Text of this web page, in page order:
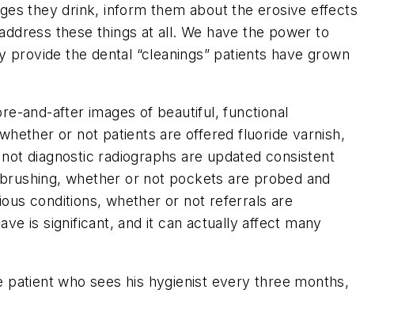
they drink, inform them about the erosive effects
these things at all. We have the power to
the dental “cleanings” patients have grown
and-after images of beautiful, functional
or not patients are offered fluoride varnish,
diagnostic radiographs are updated consistent
whether or not pockets are probed and
conditions, whether or not referrals are
is significant, and it can actually affect many
patient who sees his hygienist every three months,